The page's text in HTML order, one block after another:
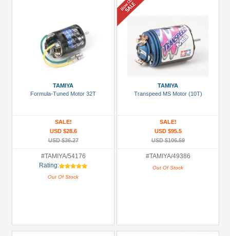
TAMIYA
Formula-Tuned Motor 32T
SALE!
USD $28.6
USD $36.27
#TAMIYA/54176
Rating:
Out Of Stock
TAMIYA
Transpeed MS Motor (10T)
SALE!
USD $95.5
USD $106.59
#TAMIYA/49386
Out Of Stock